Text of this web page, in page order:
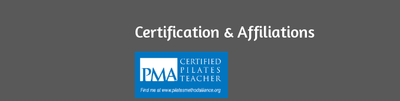
Certification & Affiliations